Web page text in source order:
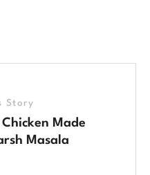
Story
Made
Masala